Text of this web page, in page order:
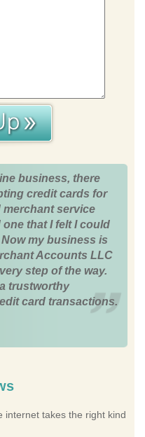
business, there
credit cards for
merchant service
that I felt I could
my business is
Accounts LLC
step of the way.
trustworthy
card transactions.
internet takes the right kind